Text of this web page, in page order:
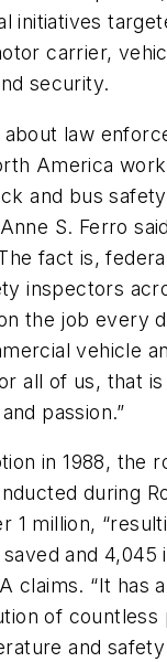
initiatives
carrier,
security.
about law
America
and bus
S. Ferro
fact is,
inspectors
the job every
vehicle
all of us, that
passion.”
in 1988, the
during
1 million,
and 4,045
claims. “It has
of countless
and